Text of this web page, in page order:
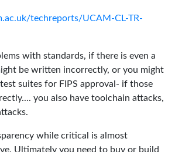
techreports/UCAM-CL-TR-
with standards, if there is even a
be written incorrectly, or you might
suites for FIPS approval- if those
you also have toolchain attacks,
while critical is almost
Ultimately you need to buy or build